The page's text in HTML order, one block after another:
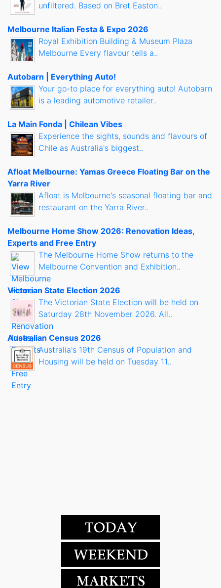
unfiltered. Based on Bret Easton..
Melbourne Italian Festa & Expo 2026
Royal Exhibition Building & Museum Plaza
Melbourne Every flavour tells a..
Autobarn | Everything Auto!
Your go-to place for everything auto! Autobarn
is a leading automotive retailer..
La Main Fonda | Chilean Vibes
Experience the sights, sounds and flavours of
Chile as Australia's biggest..
Afloat Melbourne: Yamas Greece Floating Bar on the
Yarra River
Afloat is Melbourne's seasonal floating bar and
restaurant on the Yarra River..
Melbourne Home Show 2026: Renovation Ideas,
Experts and Free Entry
The Melbourne Home Show returns to the
Melbourne Convention and Exhibition..
Victorian State Election 2026
The Victorian State Election will be held on
Saturday 28th November 2026. All..
Australian Census 2026
Australia's 19th Census of Population and
Housing will be held on Tuesday 11..